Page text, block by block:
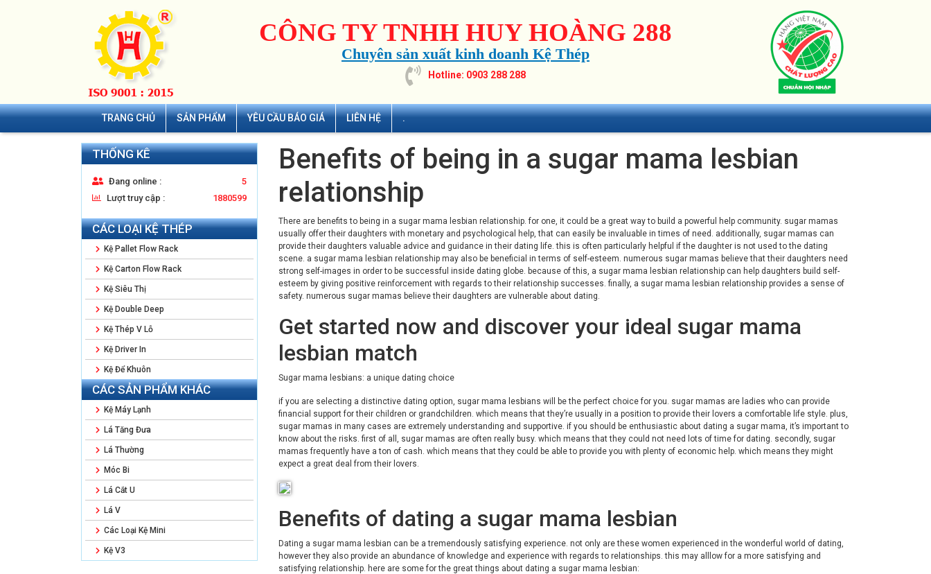
CÔNG TY TNHH HUY HOÀNG 288
Chuyên sản xuất kinh doanh Kệ Thép
Hotline: 0903 288 288
TRANG CHỦ SẢN PHẨM YÊU CẦU BÁO GIÁ LIÊN HỆ .
THỐNG KÊ
Đang online :
5
Lượt truy cập :
1880599
CÁC LOẠI KỆ THÉP
Kệ Pallet Flow Rack
Kệ Carton Flow Rack
Kệ Siêu Thị
Kệ Double Deep
Kệ Thép V Lỗ
Kệ Driver In
Kệ Để Khuôn
CÁC SẢN PHẨM KHÁC
Kệ Máy Lạnh
Lá Tăng Đưa
Lá Thường
Móc Bi
Lá Cắt U
Lá V
Các Loại Kệ Mini
Kệ V3
Benefits of being in a sugar mama lesbian
relationship
There are benefits to being in a sugar mama lesbian relationship. for one, it could be a great way to build a powerful help community. sugar mamas
usually offer their daughters with monetary and psychological help, that can easily be invaluable in times of need. additionally, sugar mamas can
provide their daughters valuable advice and guidance in their dating life. this is often particularly helpful if the daughter is not used to the dating
scene. a sugar mama lesbian relationship may also be beneficial in terms of self-esteem. numerous sugar mamas believe that their daughters need
strong self-images in order to be successful inside dating globe. because of this, a sugar mama lesbian relationship can help daughters build self-
esteem by giving positive reinforcement with regards to their relationship successes. finally, a sugar mama lesbian relationship provides a sense of
safety. numerous sugar mamas believe their daughters are vulnerable about dating.
Get started now and discover your ideal sugar mama
lesbian match
Sugar mama lesbians: a unique dating choice
if you are selecting a distinctive dating option, sugar mama lesbians will be the perfect choice for you. sugar mamas are ladies who can provide
financial support for their children or grandchildren. which means that they’re usually in a position to provide their lovers a comfortable life style. plus,
sugar mamas in many cases are extremely understanding and supportive. if you should be enthusiastic about dating a sugar mama, it’s important to
know about the risks. first of all, sugar mamas are often really busy. which means that they could not need lots of time for dating. secondly, sugar
mamas frequently have a ton of cash. which means that they could be able to provide you with plenty of economic help. which means they might
expect a great deal from their lovers.
Benefits of dating a sugar mama lesbian
Dating a sugar mama lesbian can be a tremendously satisfying experience. not only are these women experienced in the wonderful world of dating,
however they also provide an abundance of knowledge and experience with regards to relationships. this may alllow for a more satisfying and
satisfying relationship. here are some for the great things about dating a sugar mama lesbian: